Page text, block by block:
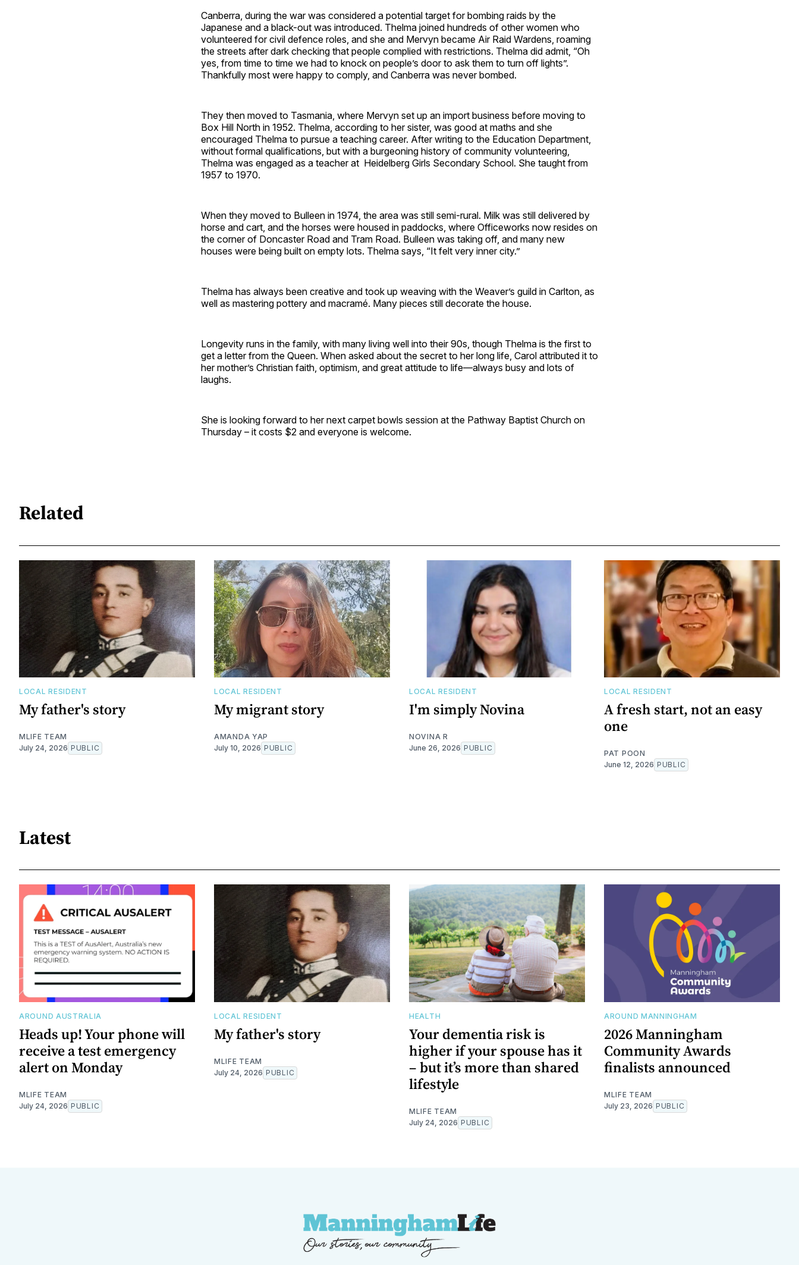
Canberra, during the war was considered a potential target for bombing raids by the
Japanese and a black-out was introduced. Thelma joined hundreds of other women who
volunteered for civil defence roles, and she and Mervyn became Air Raid Wardens, roaming
the streets after dark checking that people complied with restrictions. Thelma did admit, “Oh
yes, from time to time we had to knock on people’s door to ask them to turn off lights”.
Thankfully most were happy to comply, and Canberra was never bombed.
They then moved to Tasmania, where Mervyn set up an import business before moving to
Box Hill North in 1952. Thelma, according to her sister, was good at maths and she
encouraged Thelma to pursue a teaching career. After writing to the Education Department,
without formal qualifications, but with a burgeoning history of community volunteering,
Thelma was engaged as a teacher at Heidelberg Girls Secondary School. She taught from
1957 to 1970.
When they moved to Bulleen in 1974, the area was still semi-rural. Milk was still delivered by
horse and cart, and the horses were housed in paddocks, where Officeworks now resides on
the corner of Doncaster Road and Tram Road. Bulleen was taking off, and many new
houses were being built on empty lots. Thelma says, “It felt very inner city.”
Thelma has always been creative and took up weaving with the Weaver’s guild in Carlton, as
well as mastering pottery and macramé. Many pieces still decorate the house.
Longevity runs in the family, with many living well into their 90s, though Thelma is the first to
get a letter from the Queen. When asked about the secret to her long life, Carol attributed it to
her mother’s Christian faith, optimism, and great attitude to life—always busy and lots of
laughs.
She is looking forward to her next carpet bowls session at the Pathway Baptist Church on
Thursday – it costs $2 and everyone is welcome.
Related
LOCAL RESIDENT
My father's story
MLIFE TEAM
July 24, 2026 PUBLIC
LOCAL RESIDENT
My migrant story
AMANDA YAP
July 10, 2026 PUBLIC
LOCAL RESIDENT
I'm simply Novina
NOVINA R
June 26, 2026 PUBLIC
LOCAL RESIDENT
A fresh start, not an easy
one
PAT POON
June 12, 2026 PUBLIC
Latest
AROUND AUSTRALIA
Heads up! Your phone will
receive a test emergency
alert on Monday
MLIFE TEAM
July 24, 2026 PUBLIC
LOCAL RESIDENT
My father's story
MLIFE TEAM
July 24, 2026 PUBLIC
HEALTH
Your dementia risk is
higher if your spouse has it
– but it’s more than shared
lifestyle
MLIFE TEAM
July 24, 2026 PUBLIC
AROUND MANNINGHAM
2026 Manningham
Community Awards
finalists announced
MLIFE TEAM
July 23, 2026 PUBLIC